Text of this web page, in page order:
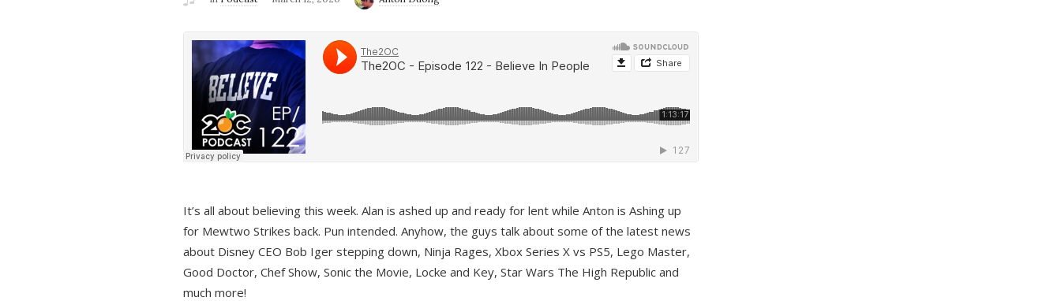
It’s all about believing this week. Alan is ashed up and ready for lent while Anton is Ashing up
for Mewtwo Strikes back. Pun intended. Anyhow, the guys talk about some of the latest news
about Disney CEO Bob Iger stepping down, Ninja Rages, Xbox Series X vs PS5, Lego Master,
Good Doctor, Chef Show, Sonic the Movie, Locke and Key, Star Wars The High Republic and
much more!